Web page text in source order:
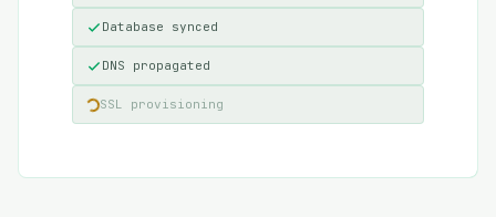
Database synced
DNS propagated
SSL provisioning